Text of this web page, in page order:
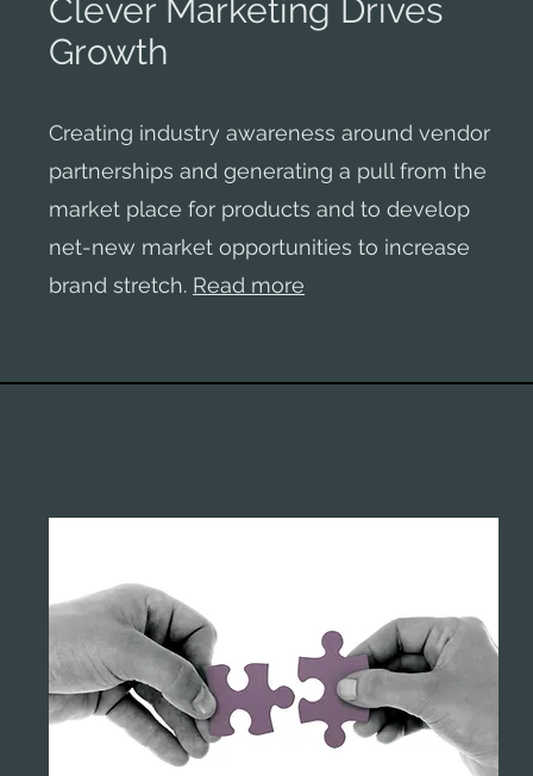
Clever Marketing Drives
Growth
Creating industry awareness around vendor
partnerships and generating a pull from the
market place for products and to develop
net-new market opportunities to increase
brand stretch. Read more